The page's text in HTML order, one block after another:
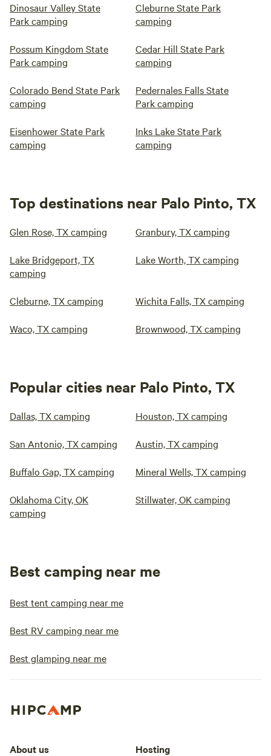
Dinosaur Valley State
Park camping
Cleburne State Park
camping
Possum Kingdom State
Park camping
Cedar Hill State Park
camping
Colorado Bend State Park
camping
Pedernales Falls State
Park camping
Eisenhower State Park
camping
Inks Lake State Park
camping
Top destinations near Palo Pinto, TX
Glen Rose, TX camping Granbury, TX camping
Lake Bridgeport, TX
camping
Lake Worth, TX camping
Cleburne, TX camping Wichita Falls, TX camping
Waco, TX camping Brownwood, TX camping
Popular cities near Palo Pinto, TX
Dallas, TX camping Houston, TX camping
San Antonio, TX camping Austin, TX camping
Buffalo Gap, TX camping Mineral Wells, TX camping
Oklahoma City, OK
camping
Stillwater, OK camping
Best camping near me
Best tent camping near me
Best RV camping near me
Best glamping near me
About us Hosting